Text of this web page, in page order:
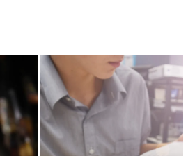
COMMERCE